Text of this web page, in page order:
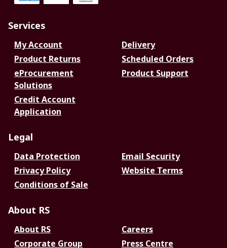
Services
My Account
Delivery
Product Returns
Scheduled Orders
eProcurement
Solutions
Product Support
Credit Account
Application
Legal
Data Protection
Email Security
Privacy Policy
Website Terms
Conditions of Sale
About RS
About RS
Careers
Corporate Group
Press Centre